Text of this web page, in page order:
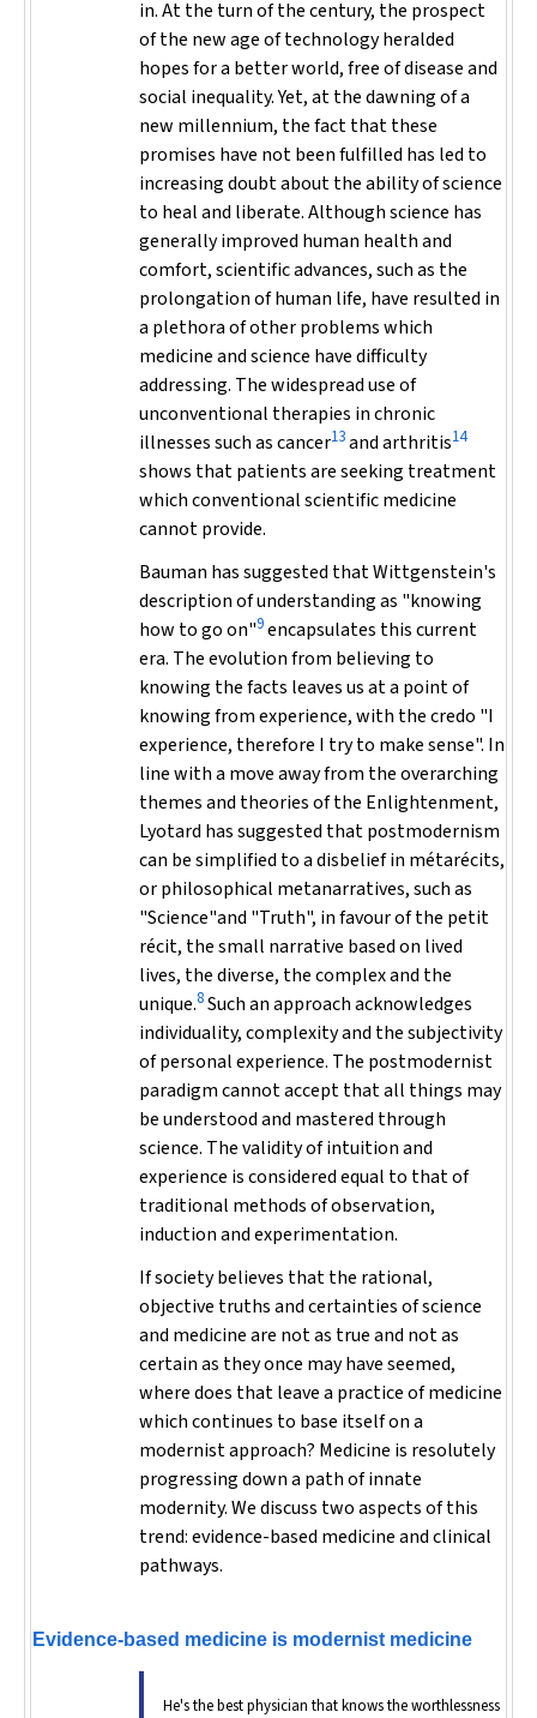
in. At the turn of the century, the prospect
of the new age of technology heralded
hopes for a better world, free of disease and
social inequality. Yet, at the dawning of a
new millennium, the fact that these
promises have not been fulfilled has led to
increasing doubt about the ability of science
to heal and liberate. Although science has
generally improved human health and
comfort, scientific advances, such as the
prolongation of human life, have resulted in
a plethora of other problems which
medicine and science have difficulty
addressing. The widespread use of
unconventional therapies in chronic
illnesses such as cancer13and arthritis14
shows that patients are seeking treatment
which conventional scientific medicine
cannot provide.
Bauman has suggested that Wittgenstein's
description of understanding as "knowing
how to go on"9encapsulates this current
era. The evolution from believing to
knowing the facts leaves us at a point of
knowing from experience, with the credo "I
experience, therefore I try to make sense". In
line with a move away from the overarching
themes and theories of the Enlightenment,
Lyotard has suggested that postmodernism
can be simplified to a disbelief in métarécits,
or philosophical metanarratives, such as
"Science"and "Truth", in favour of the petit
récit, the small narrative based on lived
lives, the diverse, the complex and the
unique.8Such an approach acknowledges
individuality, complexity and the subjectivity
of personal experience. The postmodernist
paradigm cannot accept that all things may
be understood and mastered through
science. The validity of intuition and
experience is considered equal to that of
traditional methods of observation,
induction and experimentation.
If society believes that the rational,
objective truths and certainties of science
and medicine are not as true and not as
certain as they once may have seemed,
where does that leave a practice of medicine
which continues to base itself on a
modernist approach? Medicine is resolutely
progressing down a path of innate
modernity. We discuss two aspects of this
trend: evidence-based medicine and clinical
pathways.
Evidence-based medicine is modernist medicine
He's the best physician that knows the worthlessness